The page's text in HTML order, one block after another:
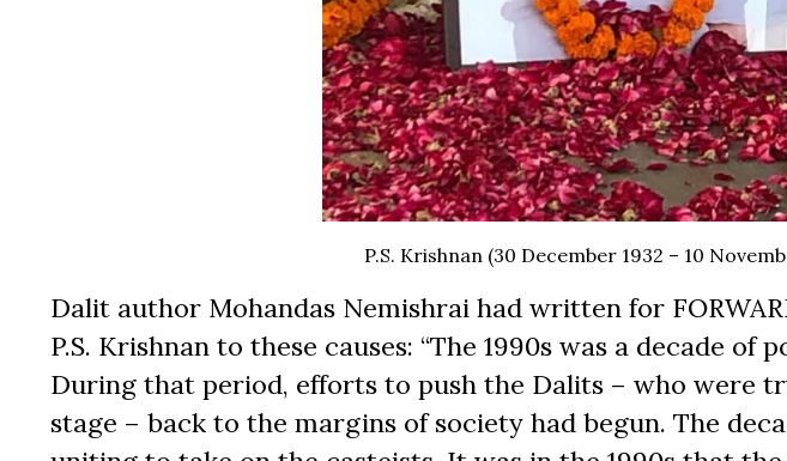
P.S. Krishnan (30 December 1932 – 10
Dalit author Mohandas Nemishrai had written for
P.S. Krishnan to these causes: “The 1990s was a decade
During that period, efforts to push the Dalits – who were
stage – back to the margins of society had begun. The